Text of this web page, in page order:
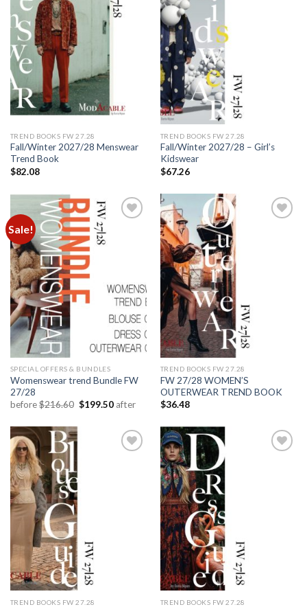
Add to
TREND BOOKS FW 27.28
Fall/Winter 2027/28 Menswear
Trend Book
$82.08
TREND BOOKS FW 27.28
Fall/Winter 2027/28 – Girl’s
Kidswear
$67.26
Sale!
SPECIAL OFFERS & BUNDLES
Womenswear trend Bundle FW
27/28
before$216.60 Original
$199.50Current
$199.50.
after
TREND BOOKS FW 27.28
FW 27/28 WOMEN’S
OUTERWEAR TREND BOOK
$36.48
TREND BOOKS FW 27.28 TREND BOOKS FW 27.28